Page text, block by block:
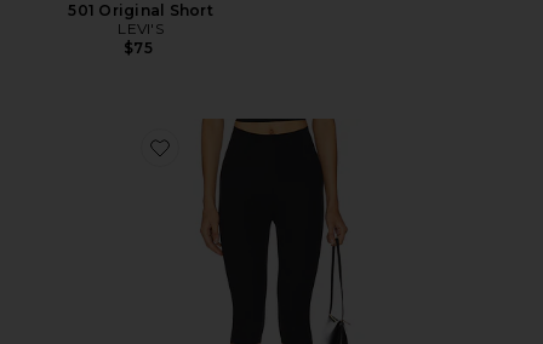
501 Original Short
LEVI'S
$75
Favorite Neoprene Capri Legging